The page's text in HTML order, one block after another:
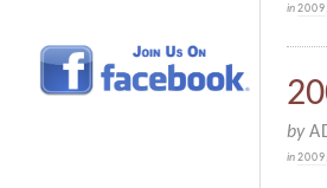
in2009
by
in2009